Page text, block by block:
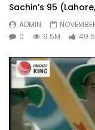
Sachin’s 95
ADMIN
0
9.5M